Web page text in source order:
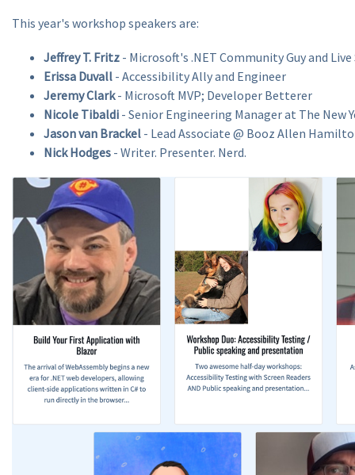
This year's workshop speakers are:
Jeffrey T. Fritz - Microsoft's .NET Community Guy and
Erissa Duvall - Accessibility Ally and Engineer
Jeremy Clark- Microsoft MVP; Developer Betterer
Nicole Tibaldi - Senior Engineering Manager at The New
Jason van Brackel - Lead Associate @ Booz Allen
Nick Hodges - Writer. Presenter. Nerd.